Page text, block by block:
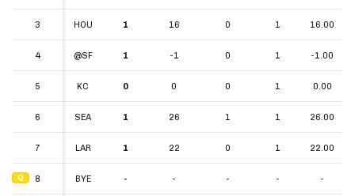
3 HOU 1 16 0 1 16.00
4 @SF 1 -1 0 1 -1.00
5 KC 0 0 0 1 0.00
6 SEA 1 26 1 1 26.00
7 LAR 1 22 0 1 22.00
Q 8 BYE - - - - -
3
4
5
6
7
Q 8